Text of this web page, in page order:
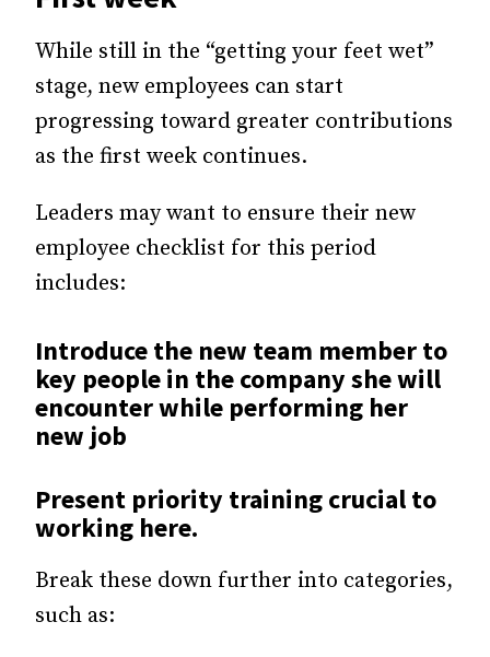
While still in the “getting your feet wet”
stage, new employees can start
progressing toward greater contributions
as the first week continues.
Leaders may want to ensure their new
employee checklist for this period
includes:
Introduce the new team member to
key people in the company she will
encounter while performing her
new job
Present priority training crucial to
working here.
Break these down further into categories,
such as: